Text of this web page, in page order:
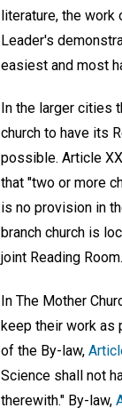
literature, the work
Leader's
easiest and most
In the larger cities
church to have its
possible. Article
that "two or more
is no provision in
branch church is
joint Reading Room.
In The Mother
keep their work
of the By-law,
Science shall not
therewith." By-law,